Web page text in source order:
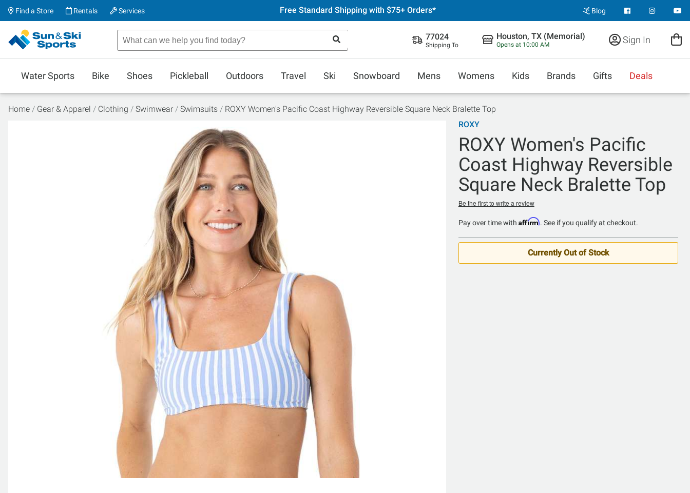
Find a Store Rentals Services Free Standard Shipping with $75+ Orders* Blog
77024
Shipping To
Houston, TX (Memorial)
Opens at 10:00 AM Sign In
Water Sports Bike Shoes Pickleball Outdoors Travel Ski Snowboard Mens Womens Kids Brands Gifts Deals
Home Gear & Apparel Clothing Swimwear Swimsuits ROXY Women's Pacific Coast Highway Reversible Square Neck Bralette Top
ROXY
ROXY Women's Pacific
Coast Highway Reversible
Square Neck Bralette Top
Be the first to write a review
Pay over time with Affirm. See if you qualify at checkout.
Currently Out of Stock